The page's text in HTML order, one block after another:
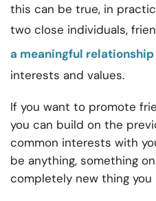
this can be true, in
two close individuals,
a meaningful relationship
interests and values.
If you want to promote
you can build on the
common interests with
be anything, something
completely new thing